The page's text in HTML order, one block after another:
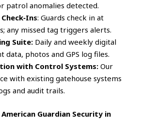
patrol anomalies detected.
: Guards check in at
any missed tag triggers alerts.
Suite: Daily and weekly digital
data, photos and GPS log files.
with Control Systems:Our
with existing gatehouse systems
and audit trails.
Guardian Security in